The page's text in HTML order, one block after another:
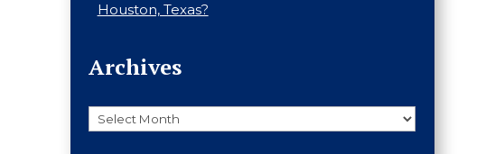
Houston, Texas?
Archives
Archives